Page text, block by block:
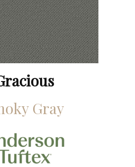
Gray